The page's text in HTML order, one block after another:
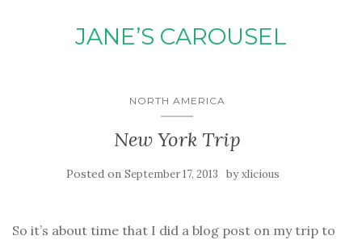
JANE’S CAROUSEL
NORTH AMERICA
New York Trip
Posted on September 17, 2013 byxlicious
So it’s about time that I did a blog post on my trip to